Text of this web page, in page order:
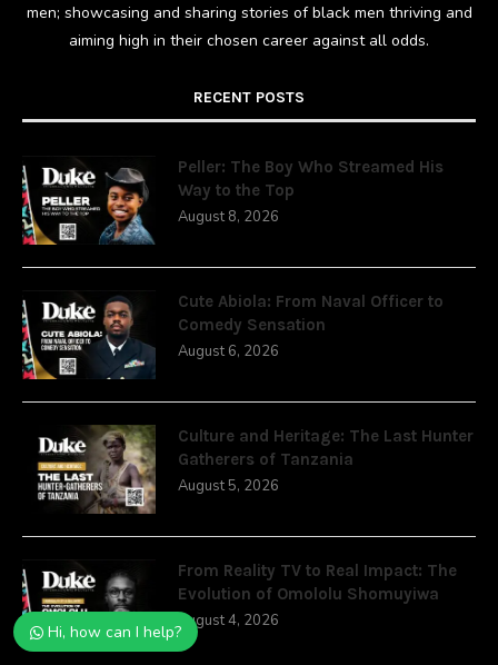
men; showcasing and sharing stories of black men thriving and
aiming high in their chosen career against all odds.
RECENT POSTS
Peller: The Boy Who Streamed His
Way to the Top
August 8, 2026
Cute Abiola: From Naval Officer to
Comedy Sensation
August 6, 2026
Culture and Heritage: The Last Hunter
Gatherers of Tanzania
August 5, 2026
From Reality TV to Real Impact: The
Evolution of Omololu Shomuyiwa
August 4, 2026
Hi, how can I help?